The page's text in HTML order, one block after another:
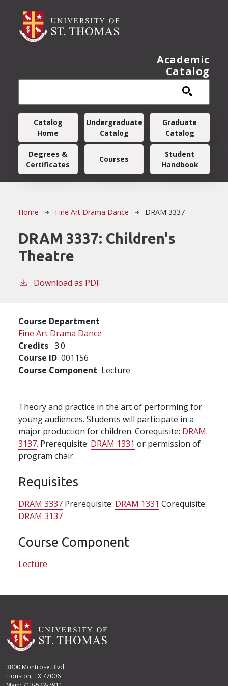
Academic
Catalog
Main navigation
Catalog
Home
Undergraduate
Catalog
Graduate
Catalog
Degrees &
Certificates
Courses
Student
Handbook
Breadcrumb
Home Fine Art Drama Dance DRAM 3337
DRAM 3337: Children's
Theatre
Download as PDF
Course Department
Fine Art Drama Dance
Credits 3.0
Course ID 001156
Course Component Lecture
Theory and practice in the art of performing for
young audiences. Students will participate in a
major production for children. Corequisite: DRAM
3137. Prerequisite: DRAM 1331 or permission of
program chair.
Requisites
DRAM 3337 Prerequisite: DRAM 1331 Corequisite:
DRAM 3137
Course Component
Lecture
3800 Montrose Blvd.
Houston, TX 77006